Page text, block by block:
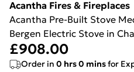
Acantha Fires & Fireplaces
Acantha Pre-Built Stove
Bergen Electric Stove in
£908.00
Order in 0 hrs0 minsfor